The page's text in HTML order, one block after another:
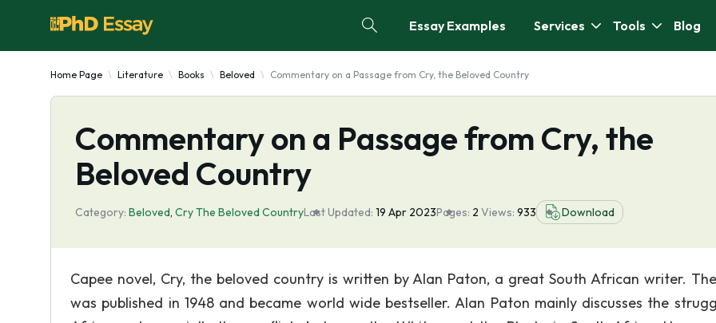
Essay Examples Services Tools Blog
Home Page Literature Books Beloved Commentary on a Passage from Cry, the Beloved Country
Commentary on a Passage from Cry, the
Beloved Country
Category: Beloved, Cry The Beloved CountryLast Updated: 19 Apr 2023Pages: 2 Views: 933 Download
Capee novel, Cry, the beloved country is written by Alan Paton, a great South African writer.
was published in 1948 and became world wide bestseller. Alan Paton mainly discusses the